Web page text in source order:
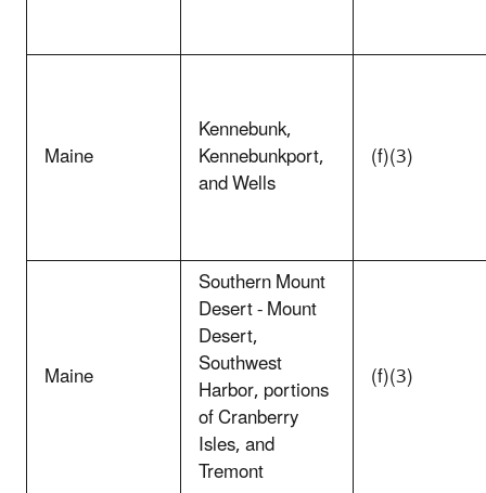
Maine
Kennebunk,
Kennebunkport,
and Wells
(f)(3)
Maine
Southern Mount
Desert - Mount
Desert,
Southwest
Harbor, portions
of Cranberry
Isles, and
Tremont
(f)(3)